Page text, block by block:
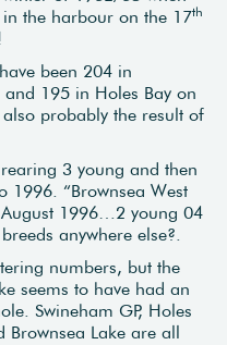
the harbour on the 17th
been 204 in
and 195 in Holes Bay on
probably the result of
3 young and then
1996. “Brownsea West
August 1996…2 young 04
anywhere else?.
numbers, but the
seems to have had an
Swineham GP, Holes
Brownsea Lake are all